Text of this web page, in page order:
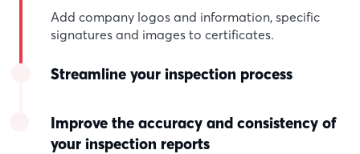
Add company logos and information, specific
signatures and images to certificates.
Streamline your inspection process
Improve the accuracy and consistency of
your inspection reports